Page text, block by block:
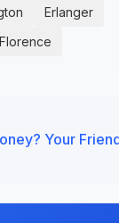
Erlanger
Florence
Your